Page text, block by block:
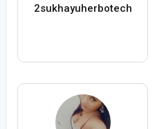
2sukhayuherbotech